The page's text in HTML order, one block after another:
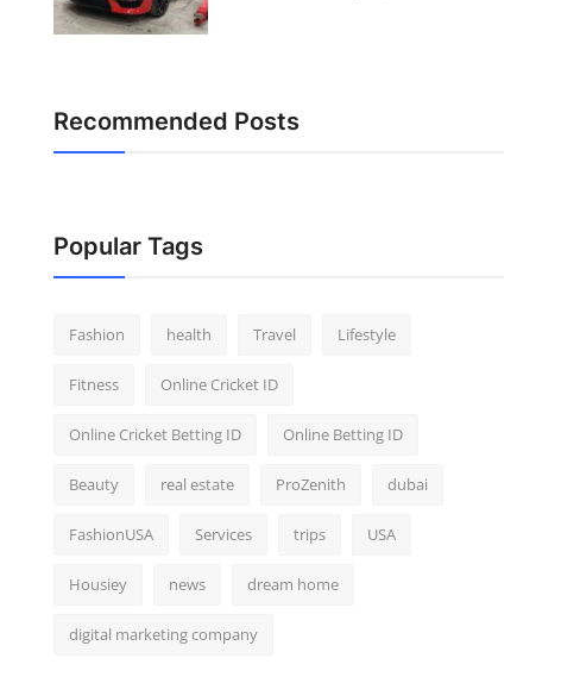
Recommended Posts
Popular Tags
Fashion health Travel Lifestyle
Fitness Online Cricket ID
Online Cricket Betting ID Online Betting ID
Beauty real estate ProZenith dubai
FashionUSA Services trips USA
Housiey news dream home
digital marketing company